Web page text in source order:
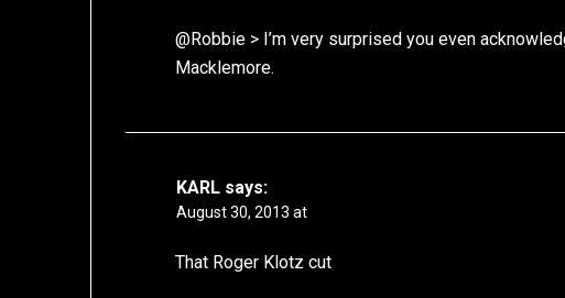
@Robbie > I’m very surprised you even
Macklemore.
KARL says:
August 30, 2013 at
That Roger Klotz cut